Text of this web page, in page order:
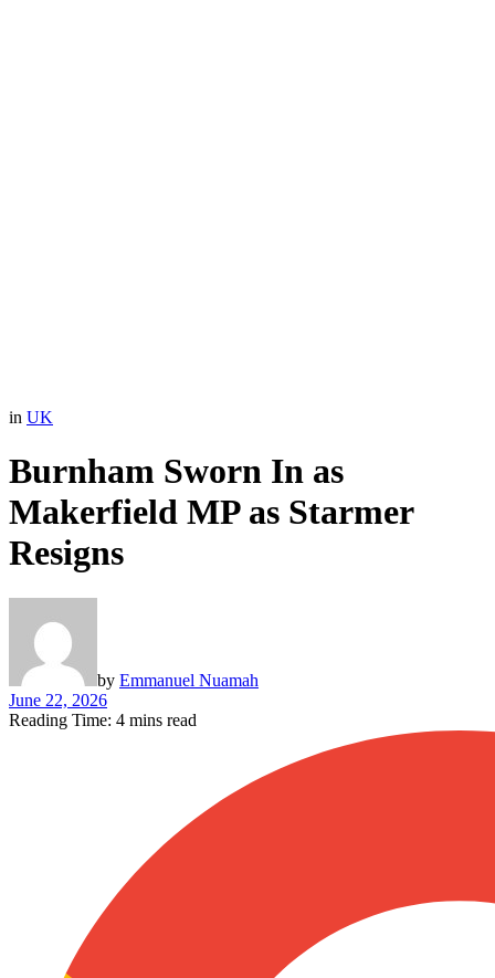
in UK
Burnham Sworn In as
Makerfield MP as Starmer
Resigns
by Emmanuel Nuamah
June 22, 2026
Reading Time: 4 mins read